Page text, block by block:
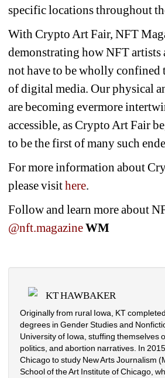
specific locations throughout
With Crypto Art Fair, NFT
demonstrating how NFT artists
not have to be wholly confined
of digital media. Our physical
are becoming evermore
accessible, as Crypto Art Fair
to be the first of many such
For more information about
please visit here.
Follow and learn more about
@nft.magazineWM
KT HAWBAKER
Originally from rural Iowa, KT
degrees in Gender Studies and
University of Iowa, stuffing themselves
politics, and abortion narratives. In
Chicago to study New Arts Journalism
School of the Art Institute of Chicago,